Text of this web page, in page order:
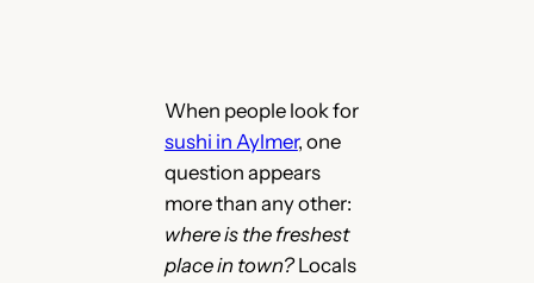
When people look for
sushi in Aylmer, one
question appears
more than any other:
where is the freshest
place in town?Locals